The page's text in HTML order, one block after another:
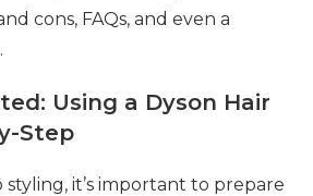
cons, FAQs, and even a
Using a Dyson Hair
Step
it’s important to prepare